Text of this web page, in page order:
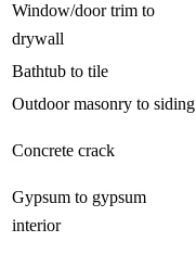
Window/door trim to
drywall
Bathtub to tile
Outdoor masonry to siding
Concrete crack
Gypsum to gypsum
interior